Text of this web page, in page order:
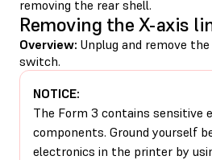
removing the rear shell.
Removing the X-axis
Overview: Unplug and remove
switch.
NOTICE:
The Form 3 contains sensitive
components. Ground yourself
electronics in the printer by